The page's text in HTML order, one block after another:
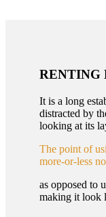
RENTING
It is a long
distracted by
looking at its
The point of
more-or-less
as opposed to
making it look